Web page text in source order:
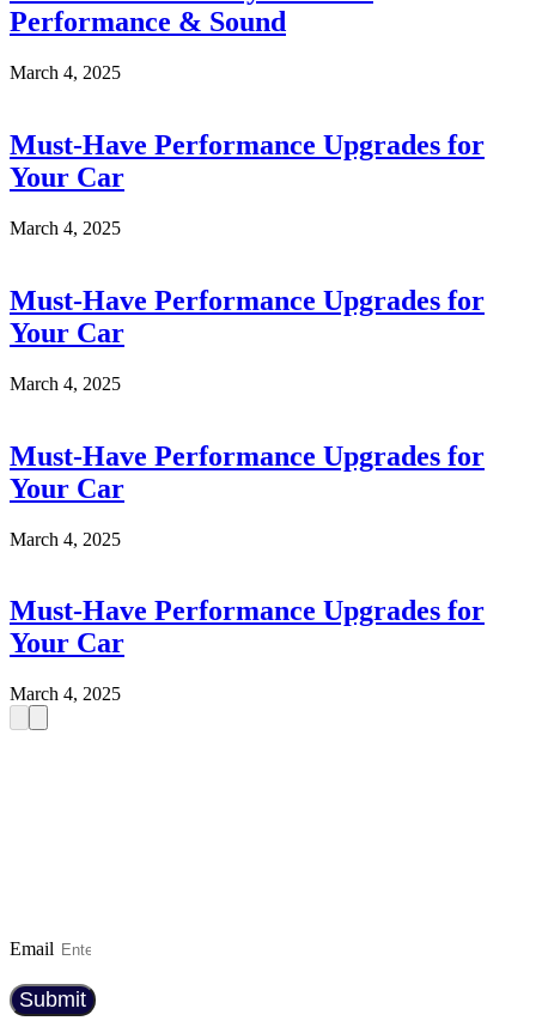
Performance & Sound
March 4, 2025
Must-Have Performance Upgrades for
Your Car
March 4, 2025
Must-Have Performance Upgrades for
Your Car
March 4, 2025
Must-Have Performance Upgrades for
Your Car
March 4, 2025
Must-Have Performance Upgrades for
Your Car
March 4, 2025
Email
Submit